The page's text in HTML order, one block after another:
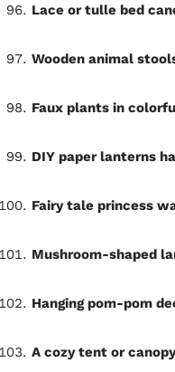
Lace or tulle bed
Wooden animal
Faux plants in
DIY paper lanterns
Fairy tale princess
Mushroom-shaped
Hanging pom-pom
A cozy tent or